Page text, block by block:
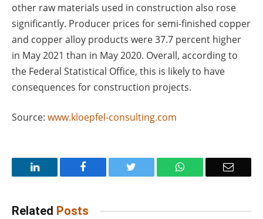
other raw materials used in construction also rose
significantly. Producer prices for semi-finished copper
and copper alloy products were 37.7 percent higher
in May 2021 than in May 2020. Overall, according to
the Federal Statistical Office, this is likely to have
consequences for construction projects.
Source: www.kloepfel-consulting.com
LinkedIn Facebook WhatsApp Email
Related Posts